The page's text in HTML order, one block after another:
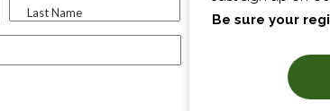
Last Name